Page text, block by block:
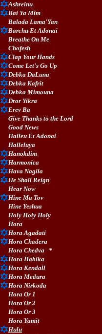
Ashreinu
Bai Ya Mim
Balada Lama'Yan
Barchu Et Adonai
Breathe On Me
Chofesh
Clap Your Hands
Come Let's Go Up
Debka DaLuna
Debka Kafrit
Debka Mimouna
Dror Yikra
Erev Ba
Give Thanks to the Lord
Good News
Halleu Et Adonai
Halleluya
Hanokdim
Harmonica
Hava Nagila
He Shall Reign
Hear Now
Hine Ma Tov
Hine Yeshua
Holy Holy Holy
Hora
Hora Agadati
Hora Chadera
Hora Chedva *
Hora Habika
Hora Kendall
Hora Medura
Hora Nirkoda
Hora Or 1
Hora Or 2
Hora Or 3
Hora Yamit
Hulu